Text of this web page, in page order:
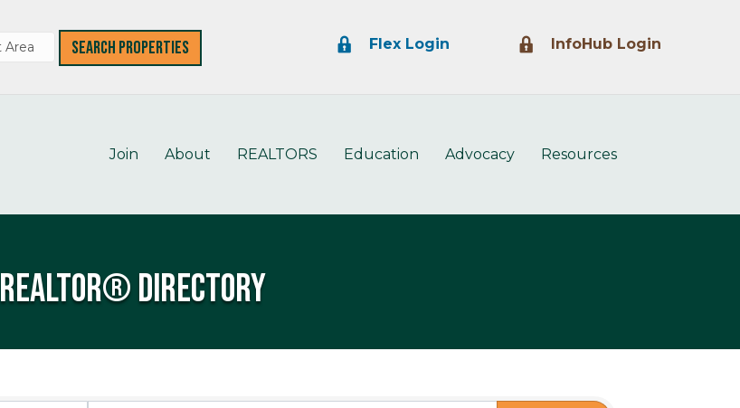
Lock IconFlex Login Lock IconInfoHub Login
Join About REALTORS Education Advocacy Resources
REALTOR® Directory